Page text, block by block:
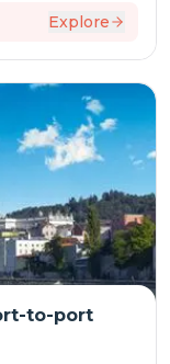
Explore
to-port